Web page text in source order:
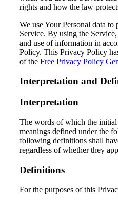
rights and how the law
We use Your Personal data
Service. By using the
and use of information in
Policy. This Privacy Policy
of the Free Privacy Policy
Interpretation and
Interpretation
The words of which the
meanings defined under the
following definitions shall
regardless of whether they
Definitions
For the purposes of this